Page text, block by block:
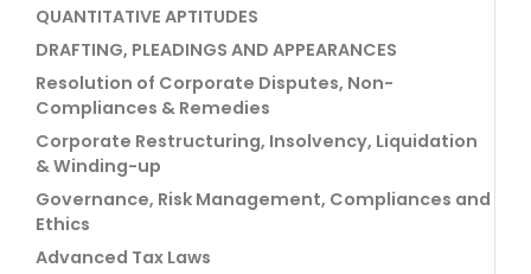
QUANTITATIVE APTITUDES
DRAFTING, PLEADINGS AND APPEARANCES
Resolution of Corporate Disputes, Non-
Compliances & Remedies
Corporate Restructuring, Insolvency, Liquidation
& Winding-up
Governance, Risk Management, Compliances and
Ethics
Advanced Tax Laws